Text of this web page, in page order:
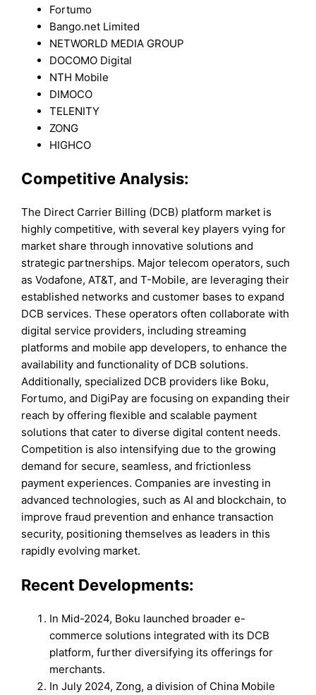
Fortumo
Bango.net Limited
NETWORLD MEDIA GROUP
DOCOMO Digital
NTH Mobile
DIMOCO
TELENITY
ZONG
HIGHCO
Competitive Analysis:
The Direct Carrier Billing (DCB) platform market is
highly competitive, with several key players vying for
market share through innovative solutions and
strategic partnerships. Major telecom operators, such
as Vodafone, AT&T, and T-Mobile, are leveraging their
established networks and customer bases to expand
DCB services. These operators often collaborate with
digital service providers, including streaming
platforms and mobile app developers, to enhance the
availability and functionality of DCB solutions.
Additionally, specialized DCB providers like Boku,
Fortumo, and DigiPay are focusing on expanding their
reach by offering flexible and scalable payment
solutions that cater to diverse digital content needs.
Competition is also intensifying due to the growing
demand for secure, seamless, and frictionless
payment experiences. Companies are investing in
advanced technologies, such as AI and blockchain, to
improve fraud prevention and enhance transaction
security, positioning themselves as leaders in this
rapidly evolving market.
Recent Developments:
In Mid-2024, Boku launched broader e-
commerce solutions integrated with its DCB
platform, further diversifying its offerings for
merchants.
In July 2024, Zong, a division of China Mobile